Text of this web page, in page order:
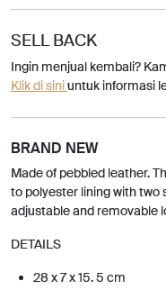
SELL BACK
Ingin menjual kembali?
Klik di siniuntuk informasi
BRAND NEW
Made of pebbled leather.
to polyester lining with two
adjustable and removable
DETAILS
28 x 7 x 15. 5 cm